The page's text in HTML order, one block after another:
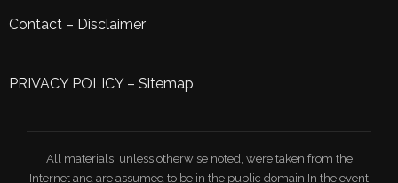
Contact – Disclaimer
PRIVACY POLICY– Sitemap
All materials, unless otherwise noted, were taken from the
Internet and are assumed to be in the public domain.In the event